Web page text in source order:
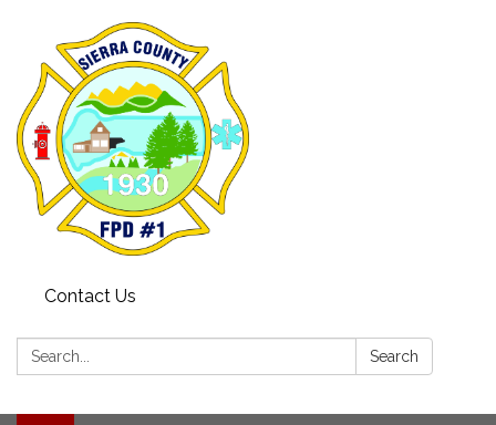
Contact Us
Search: Search